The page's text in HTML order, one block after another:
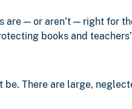
— or aren’t — right for
books and
There are large,